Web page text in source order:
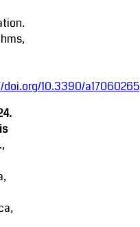
10.3390/a17060265
.,